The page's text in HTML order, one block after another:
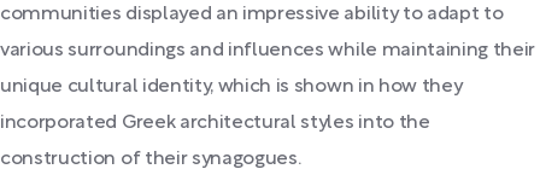
communities displayed an impressive ability to adapt to
various surroundings and influences while maintaining their
unique cultural identity, which is shown in how they
incorporated Greek architectural styles into the
construction of their synagogues.